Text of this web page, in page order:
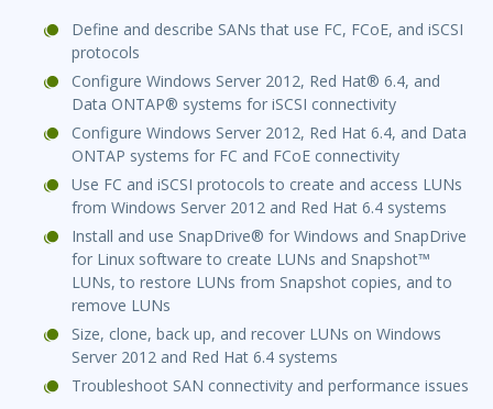
Define and describe SANs that use FC, FCoE, and iSCSI
protocols
Configure Windows Server 2012, Red Hat® 6.4, and
Data ONTAP® systems for iSCSI connectivity
Configure Windows Server 2012, Red Hat 6.4, and Data
ONTAP systems for FC and FCoE connectivity
Use FC and iSCSI protocols to create and access LUNs
from Windows Server 2012 and Red Hat 6.4 systems
Install and use SnapDrive® for Windows and SnapDrive
for Linux software to create LUNs and Snapshot™
LUNs, to restore LUNs from Snapshot copies, and to
remove LUNs
Size, clone, back up, and recover LUNs on Windows
Server 2012 and Red Hat 6.4 systems
Troubleshoot SAN connectivity and performance issues